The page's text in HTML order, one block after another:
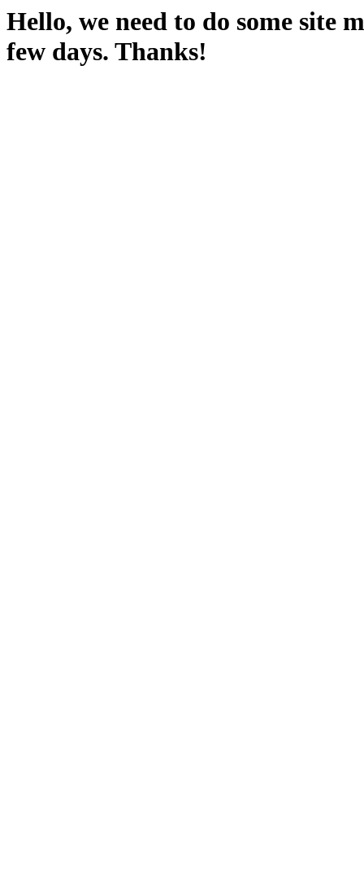
Hello, we need to do some site
few days. Thanks!